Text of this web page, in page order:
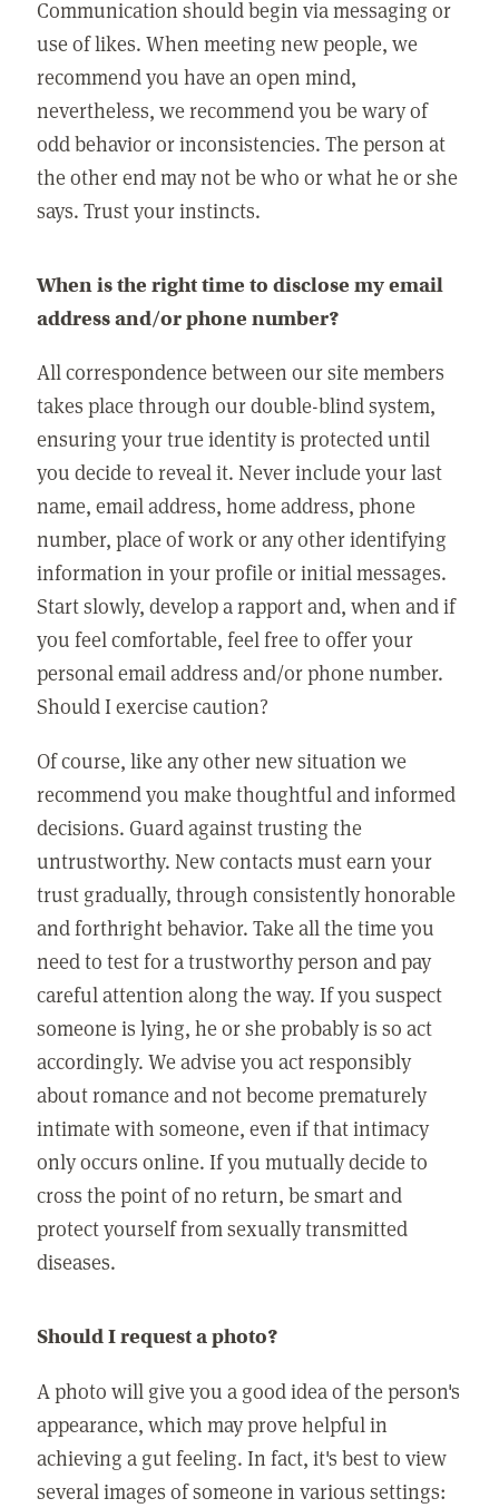
Communication should begin via messaging or
use of likes. When meeting new people, we
recommend you have an open mind,
nevertheless, we recommend you be wary of
odd behavior or inconsistencies. The person at
the other end may not be who or what he or she
says. Trust your instincts.
When is the right time to disclose my email
address and/or phone number?
All correspondence between our site members
takes place through our double-blind system,
ensuring your true identity is protected until
you decide to reveal it. Never include your last
name, email address, home address, phone
number, place of work or any other identifying
information in your profile or initial messages.
Start slowly, develop a rapport and, when and if
you feel comfortable, feel free to offer your
personal email address and/or phone number.
Should I exercise caution?
Of course, like any other new situation we
recommend you make thoughtful and informed
decisions. Guard against trusting the
untrustworthy. New contacts must earn your
trust gradually, through consistently honorable
and forthright behavior. Take all the time you
need to test for a trustworthy person and pay
careful attention along the way. If you suspect
someone is lying, he or she probably is so act
accordingly. We advise you act responsibly
about romance and not become prematurely
intimate with someone, even if that intimacy
only occurs online. If you mutually decide to
cross the point of no return, be smart and
protect yourself from sexually transmitted
diseases.
Should I request a photo?
A photo will give you a good idea of the person's
appearance, which may prove helpful in
achieving a gut feeling. In fact, it's best to view
several images of someone in various settings: